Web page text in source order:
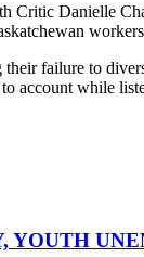
Danielle
failure to
account while
YOUTH